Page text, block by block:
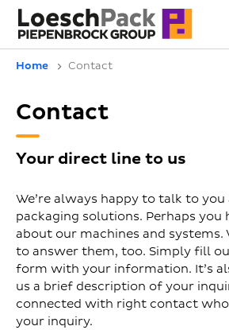
Home Contact
Contact
Your direct line to us
We’re always happy to talk to
packaging solutions. Perhaps you
about our machines and systems.
to answer them, too. Simply fill
form with your information. It’s
us a brief description of your
connected with right contact
your inquiry.